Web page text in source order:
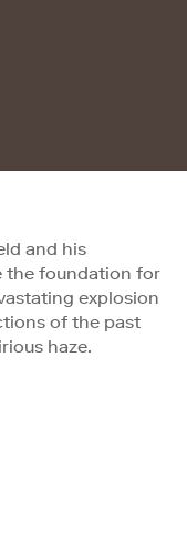
and his
the foundation for
explosion
of the past
haze.